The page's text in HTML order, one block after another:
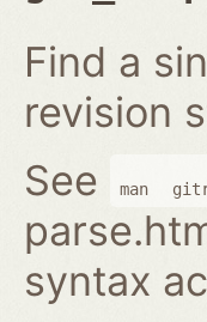
Find a
revision
See
man
syntax